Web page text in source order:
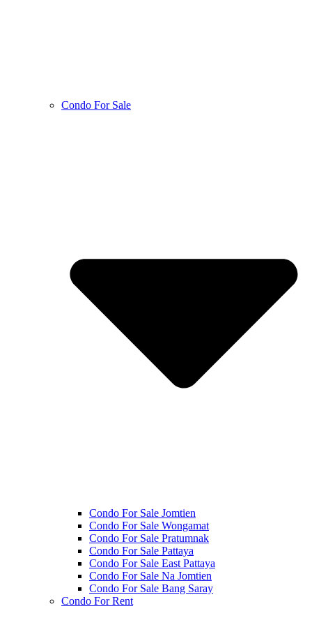
Condo For Sale
Condo For Sale Jomtien
Condo For Sale Wongamat
Condo For Sale Pratumnak
Condo For Sale Pattaya
Condo For Sale East Pattaya
Condo For Sale Na Jomtien
Condo For Sale Bang Saray
Condo For Rent